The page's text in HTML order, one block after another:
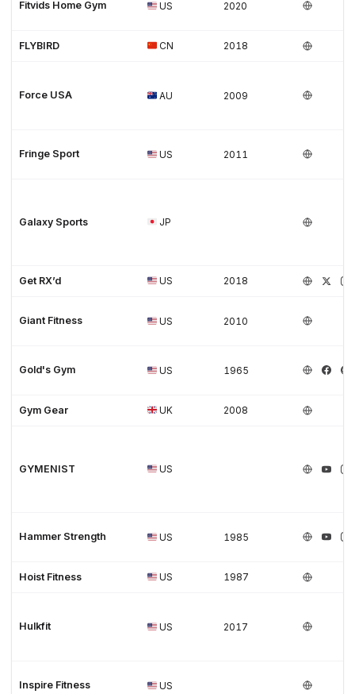
Fitvids Home Gym US 2020
FLYBIRD CN 2018
Force USA AU 2009
Fringe Sport US 2011
Galaxy Sports JP
Get RX’d US 2018
Giant Fitness US 2010
Gold's Gym US 1965
Gym Gear UK 2008
GYMENIST US
Hammer Strength US 1985
Hoist Fitness US 1987
Hulkfit US 2017
Inspire Fitness US